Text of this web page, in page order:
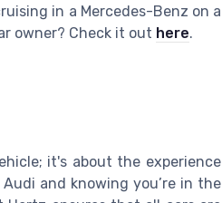
in a Mercedes-Benz on a
owner? Check it out here.
it's about the experience
Audi and knowing you’re in the